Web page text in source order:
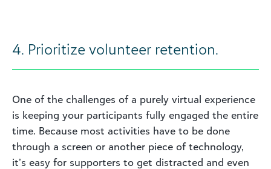
4. Prioritize volunteer retention.
One of the challenges of a purely virtual experience
is keeping your participants fully engaged the entire
time. Because most activities have to be done
through a screen or another piece of technology,
it’s easy for supporters to get distracted and even